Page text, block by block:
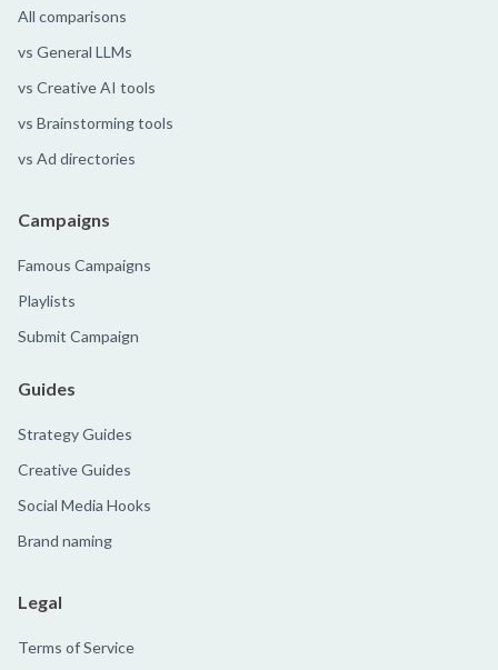
All comparisons
vs General LLMs
vs Creative AI tools
vs Brainstorming tools
vs Ad directories
Campaigns
Famous Campaigns
Playlists
Submit Campaign
Guides
Strategy Guides
Creative Guides
Social Media Hooks
Brand naming
Legal
Terms of Service